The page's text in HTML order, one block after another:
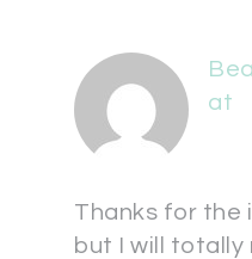
at
Thanks for the
but I will